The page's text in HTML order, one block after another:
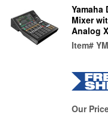
Yamaha
Mixer
Analog
Item#
Our